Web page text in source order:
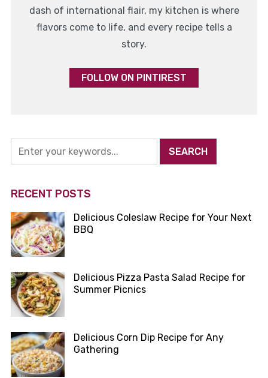
dash of international flair, my kitchen is where
flavors come to life, and every recipe tells a
story.
FOLLOW ON PINTIREST
RECENT POSTS
Delicious Coleslaw Recipe for Your Next
BBQ
Delicious Pizza Pasta Salad Recipe for
Summer Picnics
Delicious Corn Dip Recipe for Any
Gathering